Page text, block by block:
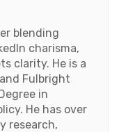
blending
charisma,
clarity. He is a
Fulbright
in
He has over
research,